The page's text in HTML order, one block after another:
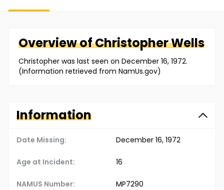
Overview ofChristopherWells
Christopher was last seen on December 16, 1972.
(Information retrieved from NamUs.gov)
Information
Date Missing: December 16, 1972
Age at Incident: 16
NAMUS Number: MP7290